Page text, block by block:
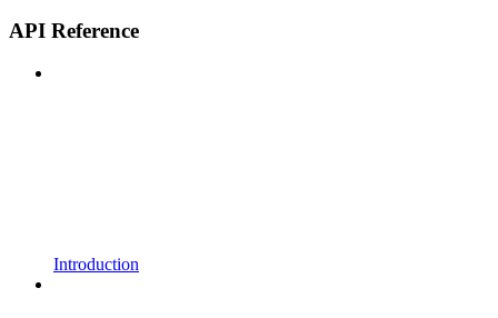
API Reference
Introduction